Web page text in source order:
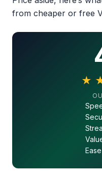
from cheaper or free
★